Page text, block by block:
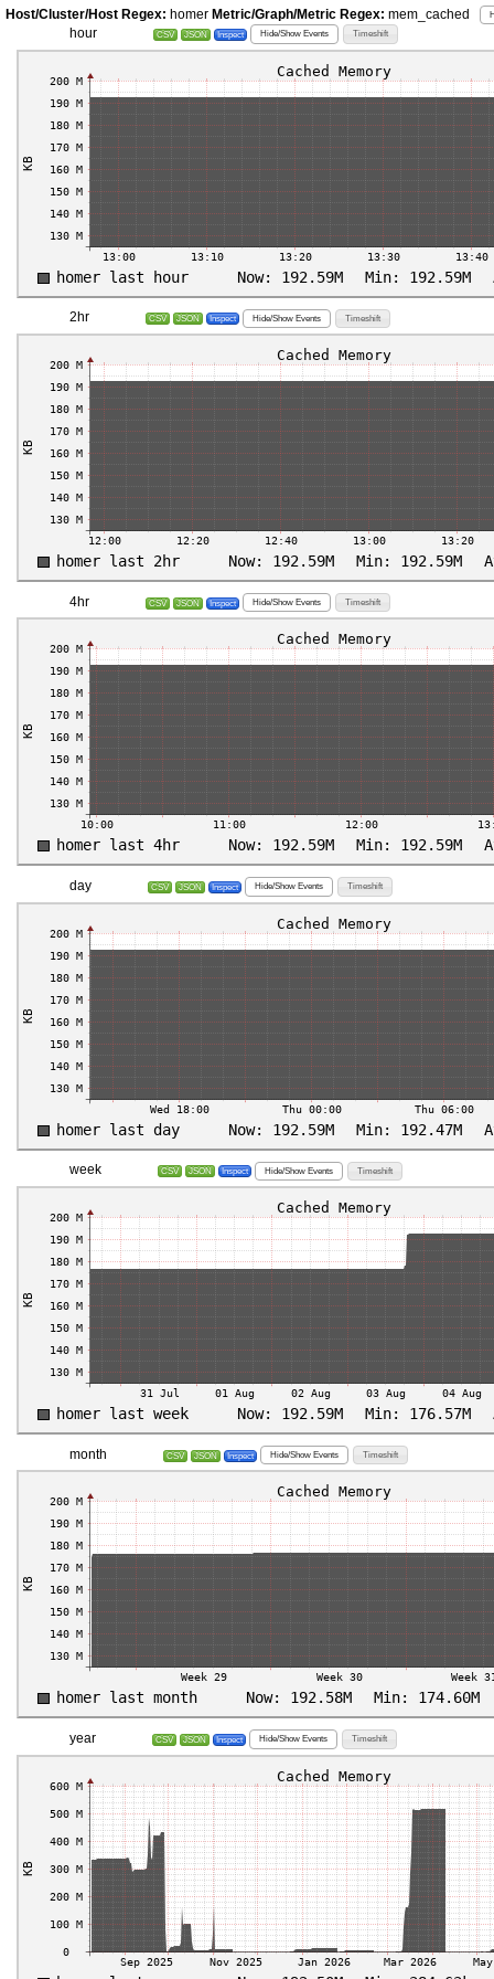
Host/Cluster/Host Regex: homer Metric/Graph/Metric Regex: mem_cached
hour CSV JSON Inspect Hide/Show Events Timeshift
2hr CSV JSON Inspect Hide/Show Events Timeshift
4hr CSV JSON Inspect Hide/Show Events Timeshift
day CSV JSON Inspect Hide/Show Events Timeshift
week CSV JSON Inspect Hide/Show Events Timeshift
month CSV JSON Inspect Hide/Show Events Timeshift
year CSV JSON Inspect Hide/Show Events Timeshift